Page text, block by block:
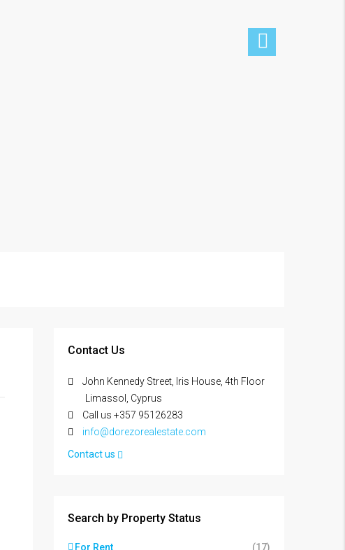
Contact Us
John Kennedy Street, Iris House, 4th Floor
Limassol, Cyprus
Call us +357 95126283
info@dorezorealestate.com
Contact us
Search by Property Status
For Rent
(17)